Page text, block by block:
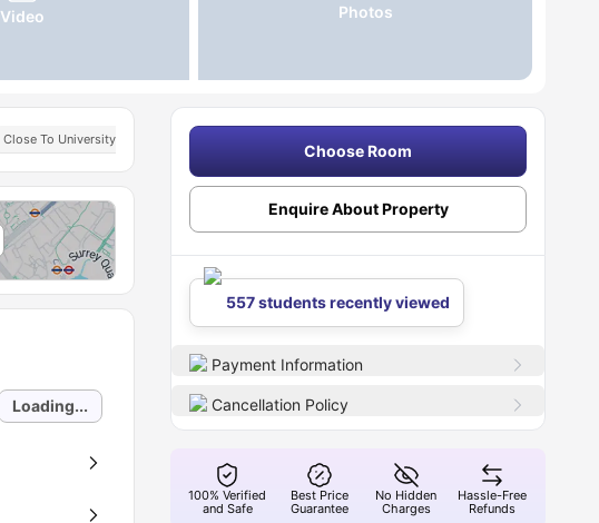
Video Photos
Close To University Of Bath
Loading...
Choose Room
Enquire About Property
557 students recently viewed
Payment Information
Cancellation Policy
100% Verified
and Safe
Best Price
Guarantee
No Hidden
Charges
Hassle-Free
Refunds